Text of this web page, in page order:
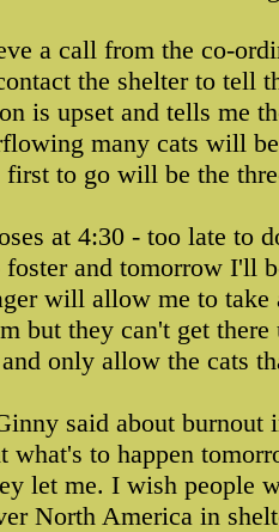
a call from the co-
the shelter to tell
is upset and tells me
many cats will
first to go will be the
at 4:30 - too late to
foster and tomorrow I'll
will allow me to
but they can't get
only allow the cats
said about burnout
what's to happen
let me. I wish people
North America in